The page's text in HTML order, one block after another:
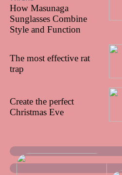
How Masunaga
Sunglasses Combine
Style and Function
The most effective rat
trap
Create the perfect
Christmas Eve